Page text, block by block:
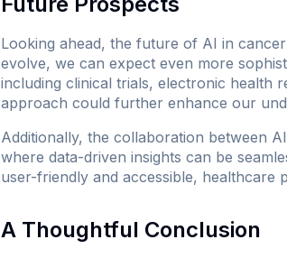
Looking ahead, the future of AI in
evolve, we can expect even more
including clinical trials, electronic health
approach could further enhance our
Additionally, the collaboration between
where data-driven insights can be
user-friendly and accessible, healthcare
A Thoughtful Conclusion